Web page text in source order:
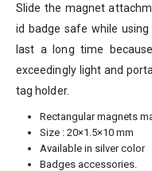
Slide the magnet
id badge safe while
last a long time
exceedingly light and
tag holder.
Rectangular magnets
Size : 20×1.5×10 mm
Available in silver color
Badges accessories.